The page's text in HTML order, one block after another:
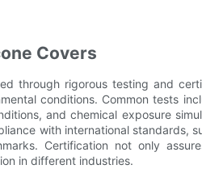
Covers
through rigorous testing and
conditions. Common tests
and chemical exposure
with international standards,
Certification not only
in different industries.